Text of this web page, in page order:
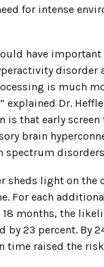
for intense
have
disorder
is much
explained Dr.
is that early
brain
spectrum
sheds light on the
For each
18 months, the
by 23 percent. By
time raised the